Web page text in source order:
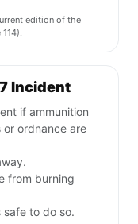
edition of the
Incident
if ammunition
ordnance are
from burning
safe to do so.